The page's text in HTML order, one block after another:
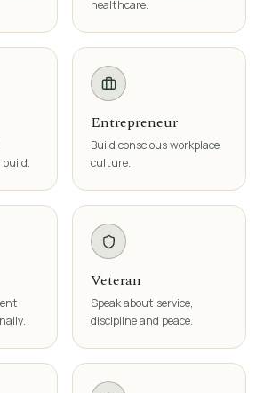
healthcare.
Entrepreneur
Build conscious workplace
culture.
Veteran
Speak about service,
discipline and peace.